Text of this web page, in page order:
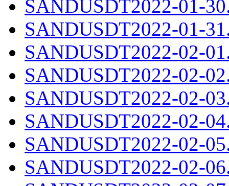
SANDUSDT2022-01-
SANDUSDT2022-01-
SANDUSDT2022-02-
SANDUSDT2022-02-
SANDUSDT2022-02-
SANDUSDT2022-02-
SANDUSDT2022-02-
SANDUSDT2022-02-